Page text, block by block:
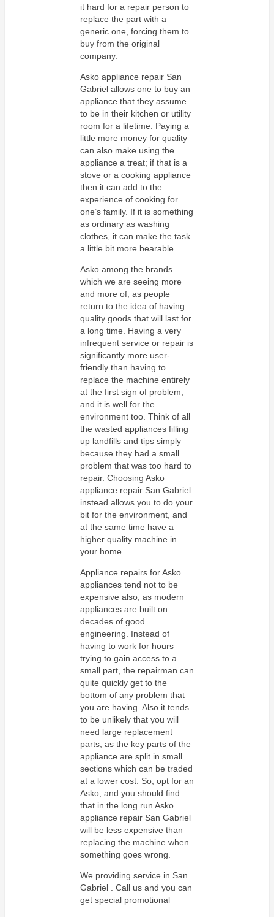
it hard for a repair person to
replace the part with a
generic one, forcing them to
buy from the original
company.
Asko appliance repair San
Gabriel allows one to buy an
appliance that they assume
to be in their kitchen or utility
room for a lifetime. Paying a
little more money for quality
can also make using the
appliance a treat; if that is a
stove or a cooking appliance
then it can add to the
experience of cooking for
one’s family. If it is something
as ordinary as washing
clothes, it can make the task
a little bit more bearable.
Asko among the brands
which we are seeing more
and more of, as people
return to the idea of having
quality goods that will last for
a long time. Having a very
infrequent service or repair is
significantly more user-
friendly than having to
replace the machine entirely
at the first sign of problem,
and it is well for the
environment too. Think of all
the wasted appliances filling
up landfills and tips simply
because they had a small
problem that was too hard to
repair. Choosing Asko
appliance repair San Gabriel
instead allows you to do your
bit for the environment, and
at the same time have a
higher quality machine in
your home.
Appliance repairs for Asko
appliances tend not to be
expensive also, as modern
appliances are built on
decades of good
engineering. Instead of
having to work for hours
trying to gain access to a
small part, the repairman can
quite quickly get to the
bottom of any problem that
you are having. Also it tends
to be unlikely that you will
need large replacement
parts, as the key parts of the
appliance are split in small
sections which can be traded
at a lower cost. So, opt for an
Asko, and you should find
that in the long run Asko
appliance repair San Gabriel
will be less expensive than
replacing the machine when
something goes wrong.
We providing service in San
Gabriel . Call us and you can
get special promotional